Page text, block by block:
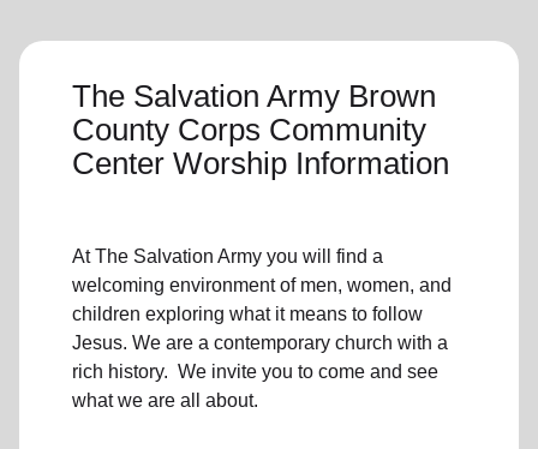
The Salvation Army Brown
County Corps Community
Center Worship Information
At The Salvation Army you will find a
welcoming environment of men, women, and
children exploring what it means to follow
Jesus. We are a contemporary church with a
rich history. We invite you to come and see
what we are all about.